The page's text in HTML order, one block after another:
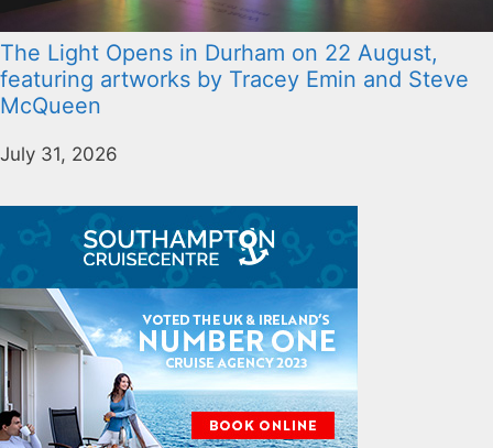
The Light Opens in Durham on 22 August,
featuring artworks by Tracey Emin and Steve
McQueen
July 31, 2026